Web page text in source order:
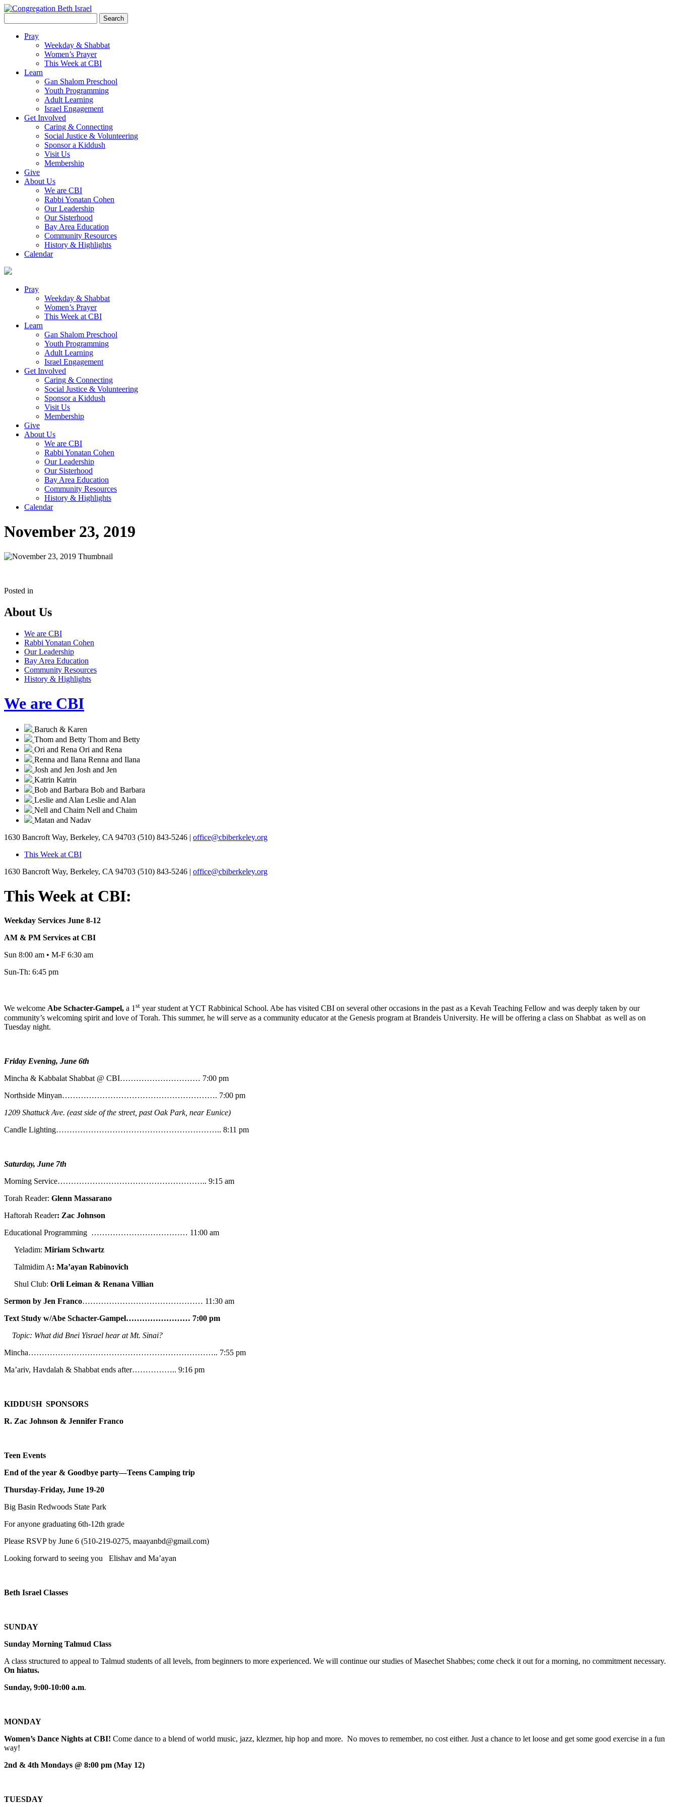
for:
Pray
Weekday & Shabbat
Women’s Prayer
This Week at CBI
Learn
Gan Shalom Preschool
Youth Programming
Adult Learning
Israel Engagement
Get Involved
Caring & Connecting
Social Justice & Volunteering
Sponsor a Kiddush
Visit Us
Membership
Give
About Us
We are CBI
Rabbi Yonatan Cohen
Our Leadership
Our Sisterhood
Bay Area Education
Community Resources
History & Highlights
Calendar
Pray
Weekday & Shabbat
Women’s Prayer
This Week at CBI
Learn
Gan Shalom Preschool
Youth Programming
Adult Learning
Israel Engagement
Get Involved
Caring & Connecting
Social Justice & Volunteering
Sponsor a Kiddush
Visit Us
Membership
Give
About Us
We are CBI
Rabbi Yonatan Cohen
Our Leadership
Our Sisterhood
Bay Area Education
Community Resources
History & Highlights
Calendar
November 23, 2019
Posted in
About Us
We are CBI
Rabbi Yonatan Cohen
Our Leadership
Bay Area Education
Community Resources
History & Highlights
We are CBI
Baruch & Karen
Thom and Betty Thom and Betty
Ori and Rena Ori and Rena
Renna and Ilana Renna and Ilana
Josh and Jen Josh and Jen
Katrin Katrin
Bob and Barbara Bob and Barbara
Leslie and Alan Leslie and Alan
Nell and Chaim Nell and Chaim
Matan and Nadav
1630 Bancroft Way, Berkeley, CA 94703 (510) 843-5246 | office@cbiberkeley.org
This Week at CBI
1630 Bancroft Way, Berkeley, CA 94703 (510) 843-5246 | office@cbiberkeley.org
This Week at CBI:
Weekday Services June 8-12
AM & PM Services at CBI
Sun 8:00 am • M-F 6:30 am
Sun-Th: 6:45 pm
We welcome Abe Schacter-Gampel, a 1st year student at YCT Rabbinical School. Abe has visited CBI on several other occasions in the past as a Kevah Teaching Fellow and was deeply taken by our
community’s welcoming spirit and love of Torah. This summer, he will serve as a community educator at the Genesis program at Brandeis University. He will be offering a class on Shabbat as well as on
Tuesday night.
Friday Evening, June 6th
Mincha & Kabbalat Shabbat @ CBI………………………… 7:00 pm
Northside Minyan…………………………………………………. 7:00 pm
1209 Shattuck Ave. (east side of the street, past Oak Park, near Eunice)
Candle Lighting…………………………………………………….. 8:11 pm
Saturday, June 7th
Morning Service……………………………………………….. 9:15 am
Torah Reader: Glenn Massarano
Haftorah Reader: Zac Johnson
Educational Programming ……………………………… 11:00 am
Yeladim: Miriam Schwartz
Talmidim A: Ma’ayan Rabinovich
Shul Club: Orli Leiman & Renana Villian
Sermon by Jen Franco……………………………………… 11:30 am
Text Study w/Abe Schacter-Gampel…………………… 7:00 pm
Topic: What did Bnei Yisrael hear at Mt. Sinai?
Mincha…………………………………………………………….. 7:55 pm
Ma’ariv, Havdalah & Shabbat ends after…………….. 9:16 pm
KIDDUSH SPONSORS
R. Zac Johnson & Jennifer Franco
Teen Events
End of the year & Goodbye party—Teens Camping trip
Thursday-Friday, June 19-20
Big Basin Redwoods State Park
For anyone graduating 6th-12th grade
Please RSVP by June 6 (510-219-0275, maayanbd@gmail.com)
Looking forward to seeing you Elishav and Ma’ayan
Beth Israel Classes
SUNDAY
Sunday Morning Talmud Class
A class structured to appeal to Talmud students of all levels, from beginners to more experienced. We will continue our studies of Masechet Shabbes; come check it out for a morning, no commitment necessary.
On hiatus.
Sunday, 9:00-10:00 a.m.
MONDAY
Women’s Dance Nights at CBI! Come dance to a blend of world music, jazz, klezmer, hip hop and more. No moves to remember, no cost either. Just a chance to let loose and get some good exercise in a fun
way!
2nd & 4th Mondays @ 8:00 pm (May 12)
TUESDAY